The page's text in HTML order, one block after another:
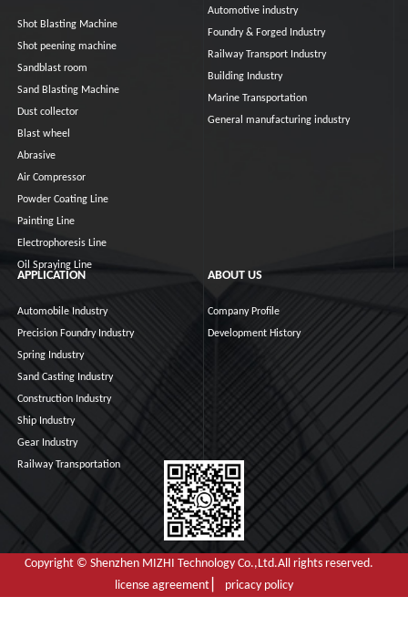
Shot Blasting Machine
Shot peening machine
Sandblast room
Sand Blasting Machine
Dust collector
Blast wheel
Abrasive
Air Compressor
Powder Coating Line
Painting Line
Electrophoresis Line
Oil Spraying Line
Automotive industry
Foundry & Forged Industry
Railway Transport Industry
Building Industry
Marine Transportation
General manufacturing industry
APPLICATION
Automobile Industry
Precision Foundry Industry
Spring Industry
Sand Casting Industry
Construction Industry
Ship Industry
Gear Industry
Railway Transportation
ABOUT US
Company Profile
Development History
Copyright © Shenzhen MIZHI Technology Co.,Ltd.All rights reserved.
license agreement ▏ pricacy policy